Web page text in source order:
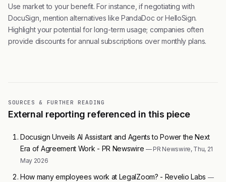
Use market to your benefit. For instance, if negotiating with
DocuSign, mention alternatives like PandaDoc or HelloSign.
Highlight your potential for long-term usage; companies often
provide discounts for annual subscriptions over monthly plans.
SOURCES & FURTHER READING
External reporting referenced in this piece
Docusign Unveils AI Assistant and Agents to Power the Next
Era of Agreement Work - PR Newswire — PR Newswire, Thu, 21
May 2026
How many employees work at LegalZoom? - Revelio Labs —